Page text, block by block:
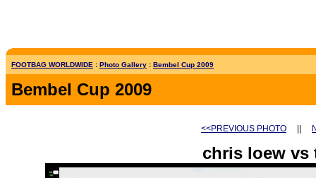
FOOTBAG WORLDWIDE : Photo Gallery : Bembel Cup 2009
Bembel Cup 2009
<<PREVIOUS PHOTO
chris loew vs